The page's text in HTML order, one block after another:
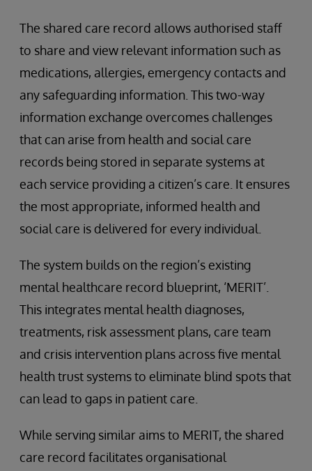
The shared care record allows authorised staff
to share and view relevant information such as
medications, allergies, emergency contacts and
any safeguarding information. This two-way
information exchange overcomes challenges
that can arise from health and social care
records being stored in separate systems at
each service providing a citizen’s care. It ensures
the most appropriate, informed health and
social care is delivered for every individual.
The system builds on the region’s existing
mental healthcare record blueprint, ‘MERIT’.
This integrates mental health diagnoses,
treatments, risk assessment plans, care team
and crisis intervention plans across five mental
health trust systems to eliminate blind spots that
can lead to gaps in patient care.
While serving similar aims to MERIT, the shared
care record facilitates organisational